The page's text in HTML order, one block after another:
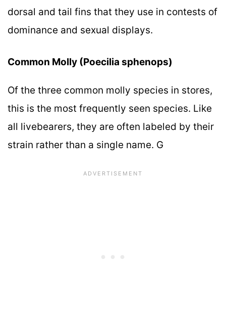
dorsal and tail fins that they use in contests of
dominance and sexual displays.
Common Molly (Poecilia sphenops)
Of the three common molly species in stores,
this is the most frequently seen species. Like
all livebearers, they are often labeled by their
strain rather than a single name. G